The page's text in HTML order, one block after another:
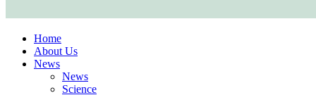
Home
About Us
News
News
Science